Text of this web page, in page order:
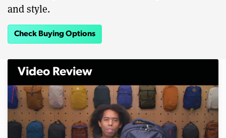
and style.
Check Buying Options
Video Review